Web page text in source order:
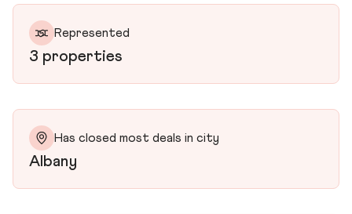
Represented
3 properties
Has closed most deals in city
Albany